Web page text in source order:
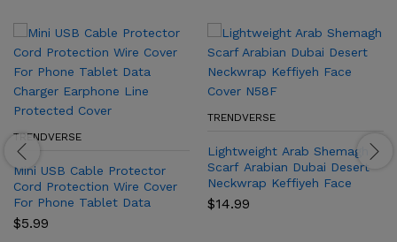
TRENDVERSE
Mini USB Cable Protector
Cord Protection Wire Cover
For Phone Tablet Data
Charger Earphone Line
Protected Cover
$5.99
TRENDVERSE
Lightweight Arab Shemagh
Scarf Arabian Dubai Desert
Neckwrap Keffiyeh Face
Cover N58F
$14.99